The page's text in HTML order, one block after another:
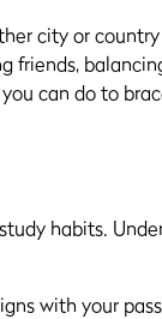
city or
friends,
can do to
habits.
with your